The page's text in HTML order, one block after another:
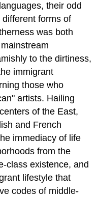
their odd
forms of
was both
to the dirtiness,
immigrant
those who
artists. Hailing
of the East,
and French
immediacy of life
from the
class existence, and
lifestyle that
codes of middle-